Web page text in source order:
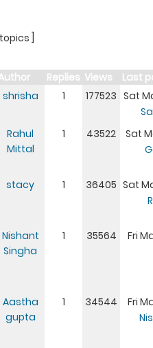
topics ]
Replies Views Last
shrisha 1 177523 Sat
Rahul
Mittal
1 43522
Sat
stacy 1 36405 Sat
Nishant
Singha
1 35564 Fri
Aastha
gupta
1 34544
Fri